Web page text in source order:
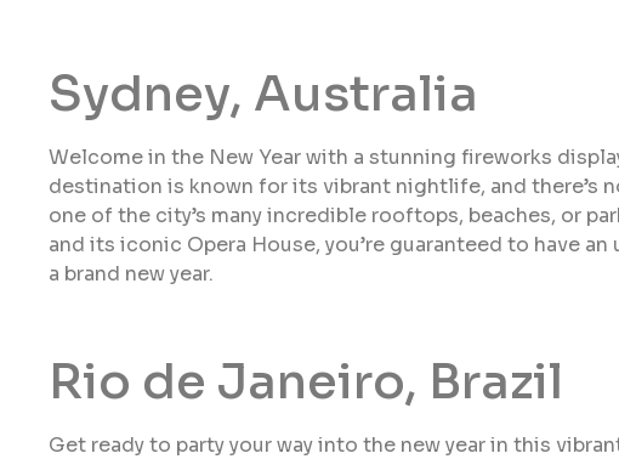
Sydney, Australia
Welcome in the New Year with a stunning fireworks
destination is known for its vibrant nightlife, and there’s
one of the city’s many incredible rooftops, beaches, or
and its iconic Opera House, you’re guaranteed to have
a brand new year.
Rio de Janeiro, Brazil
Get ready to party your way into the new year in this